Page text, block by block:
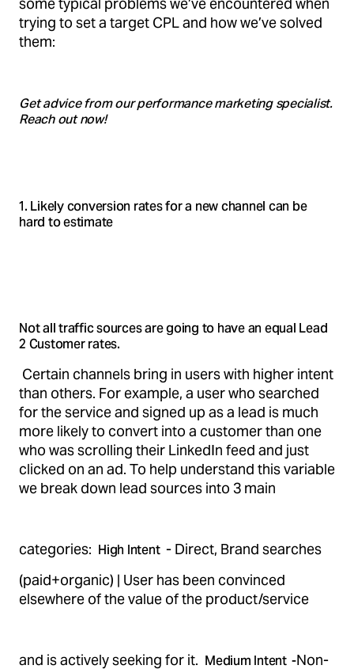
trying to set a target CPL and how we’ve solved
them:
Get advice from our performance marketing specialist.
Reach out now!
1. Likely conversion rates for a new channel can be
hard to estimate
Not all traffic sources are going to have an equal Lead
2 Customer rates.
Certain channels bring in users with higher intent
than others. For example, a user who searched
for the service and signed up as a lead is much
more likely to convert into a customer than one
who was scrolling their LinkedIn feed and just
clicked on an ad. To help understand this variable
we break down lead sources into 3 main
categories: High Intent- Direct, Brand searches
(paid+organic) | User has been convinced
elsewhere of the value of the product/service
and is actively seeking for it. Medium Intent -Non-